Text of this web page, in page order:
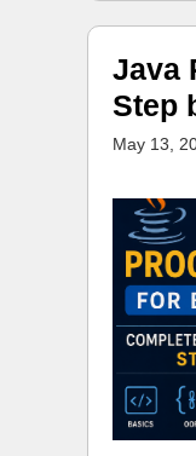
Java
Step
May 13,